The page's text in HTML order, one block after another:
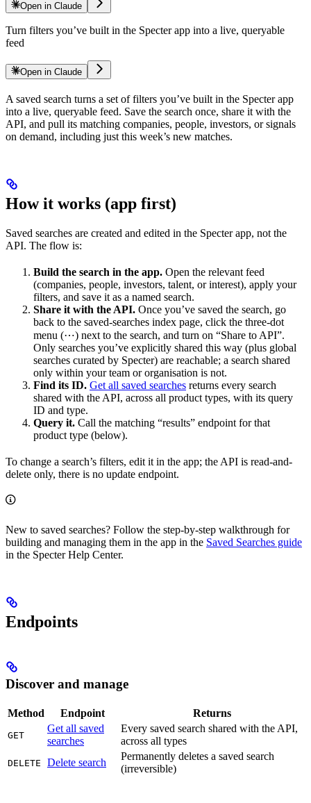
Open in Claude
Turn filters you’ve built in the Specter app into a live, queryable
feed
Open in Claude
A saved search turns a set of filters you’ve built in the Specter app
into a live, queryable feed. Save the search once, share it with the
API, and pull its matching companies, people, investors, or signals
on demand, including just this week’s new matches.
How it works (app first)
Saved searches are created and edited in the Specter app, not the
API. The flow is:
Build the search in the app. Open the relevant feed
(companies, people, investors, talent, or interest), apply your
filters, and save it as a named search.
Share it with the API. Once you’ve saved the search, go
back to the saved-searches index page, click the three-dot
menu (⋯) next to the search, and turn on “Share to API”.
Only searches you’ve explicitly shared this way (plus global
searches curated by Specter) are reachable; a search shared
only within your team or organisation is not.
Find its ID. Get all saved searches returns every search
shared with the API, across all product types, with its query
ID and type.
Query it. Call the matching “results” endpoint for that
product type (below).
To change a search’s filters, edit it in the app; the API is read-and-
delete only, there is no update endpoint.
New to saved searches? Follow the step-by-step walkthrough for
building and managing them in the app in the Saved Searches guide
in the Specter Help Center.
Endpoints
Discover and manage
Method Endpoint Returns
GET
Get all saved
searches
Every saved search shared with the API,
across all types
DELETE Delete search
Permanently deletes a saved search
(irreversible)